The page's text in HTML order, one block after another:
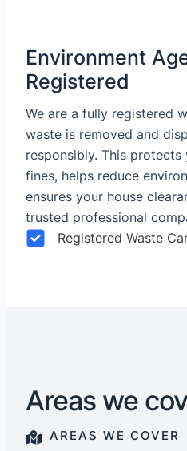
Environment
Registered
We are a fully registered
waste is removed and
responsibly. This
fines, helps reduce
ensures your house
trusted professional
Registered Waste
Areas we
AREAS WE COVER